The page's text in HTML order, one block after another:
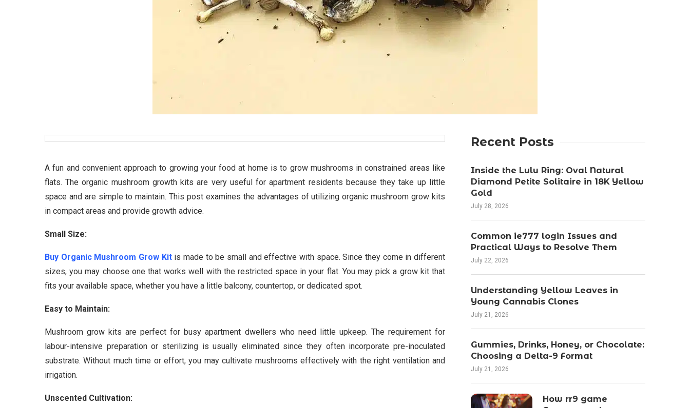
A fun and convenient approach to growing your food at home is to grow mushrooms in constrained areas like
flats. The organic mushroom growth kits are very useful for apartment residents because they take up little
space and are simple to maintain. This post examines the advantages of utilizing organic mushroom grow kits
in compact areas and provide growth advice.
Small Size:
Buy Organic Mushroom Grow Kitis made to be small and effective with space. Since they come in different
sizes, you may choose one that works well with the restricted space in your flat. You may pick a grow kit that
fits your available space, whether you have a little balcony, countertop, or dedicated spot.
Easy to Maintain:
Mushroom grow kits are perfect for busy apartment dwellers who need little upkeep. The requirement for
labour-intensive preparation or sterilizing is usually eliminated since they often incorporate pre-inoculated
substrate. Without much time or effort, you may cultivate mushrooms effectively with the right ventilation and
irrigation.
Unscented Cultivation:
Recent Posts
Inside the Lulu Ring: Oval Natural
Diamond Petite Solitaire in 18K Yellow
Gold
July 28, 2026
Common ie777 login Issues and
Practical Ways to Resolve Them
July 22, 2026
Understanding Yellow Leaves in
Young Cannabis Clones
July 21, 2026
Gummies, Drinks, Honey, or Chocolate:
Choosing a Delta-9 Format
July 21, 2026
How rr9 game